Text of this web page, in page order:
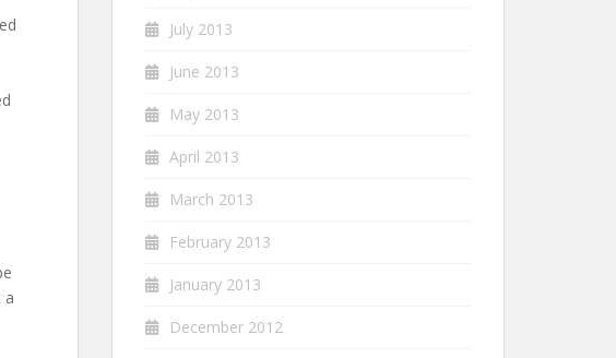
a
July 2013
June 2013
May 2013
April 2013
March 2013
February 2013
January 2013
December 2012